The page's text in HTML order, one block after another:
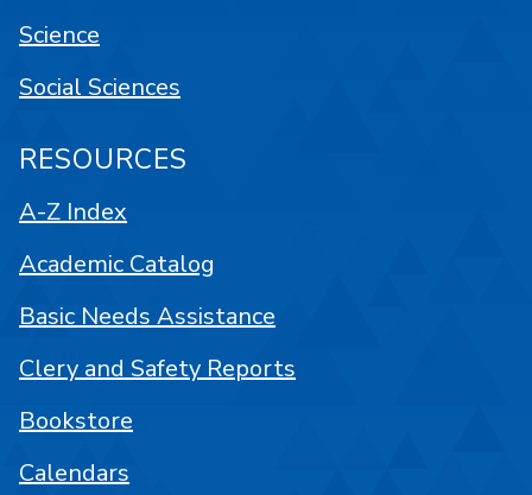
Science
Social Sciences
RESOURCES
A-Z Index
Academic Catalog
Basic Needs Assistance
Clery and Safety Reports
Bookstore
Calendars